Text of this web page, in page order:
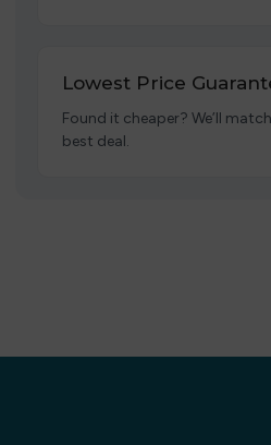
Lowest Price
Found it cheaper? We’ll
best deal.